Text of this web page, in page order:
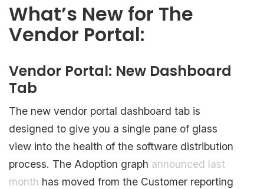
What’s New for The
Vendor Portal:
Vendor Portal: New Dashboard
Tab
The new vendor portal dashboard tab is
designed to give you a single pane of glass
view into the health of the software distribution
process. The Adoption graph announced last
month has moved from the Customer reporting